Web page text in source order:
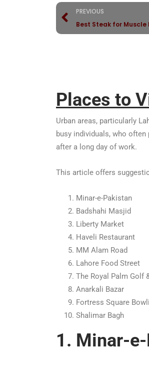
PREVIOUS
Best Steak for
Places to
Urban areas, particularly
busy individuals, who
after a long day of work.
This article offers
Minar-e-Pakistan
Badshahi Masjid
Liberty Market
Haveli Restaurant
MM Alam Road
Lahore Food Street
The Royal Palm Golf
Anarkali Bazar
Fortress Square
Shalimar Bagh
1. Minar-